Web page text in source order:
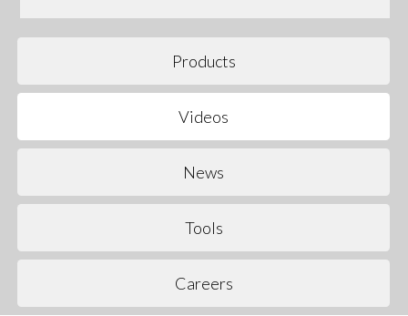
Products
Videos
News
Tools
Careers